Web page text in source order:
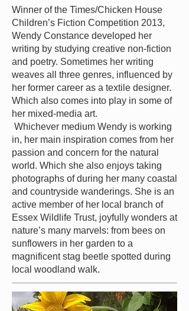
Winner of the Times/Chicken House
Children’s Fiction Competition 2013,
Wendy Constance developed her
writing by studying creative non-fiction
and poetry. Sometimes her writing
weaves all three genres, influenced by
her former career as a textile designer.
Which also comes into play in some of
her mixed-media art.
Whichever medium Wendy is working
in, her main inspiration comes from her
passion and concern for the natural
world. Which she also enjoys taking
photographs of during her many coastal
and countryside wanderings. She is an
active member of her local branch of
Essex Wildlife Trust, joyfully wonders at
nature’s many marvels: from bees on
sunflowers in her garden to a
magnificent stag beetle spotted during
local woodland walk.